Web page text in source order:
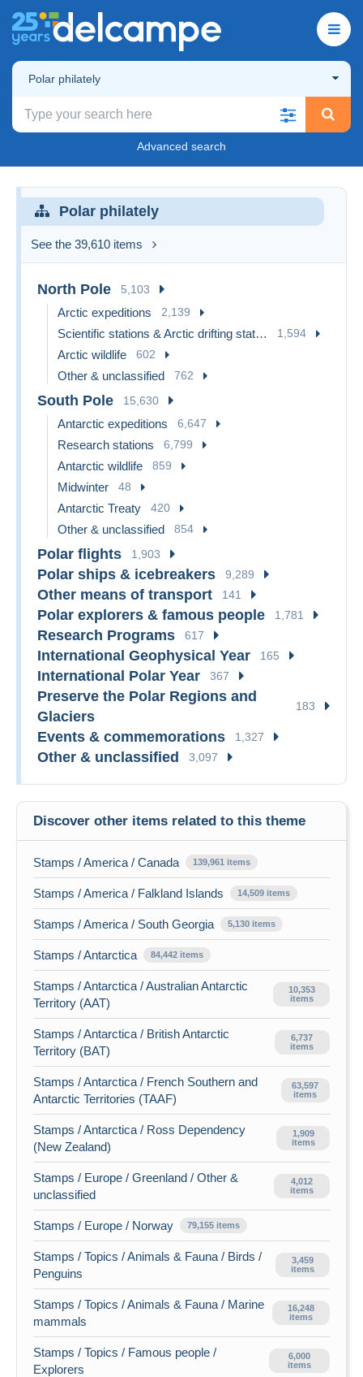
Polar philately
Advanced search
Polar philately
See the 39,610 items
North Pole 5,103
Arctic expeditions 2,139
Scientific stations & Arctic drifting stations 1,594
Arctic wildlife 602
Other & unclassified 762
South Pole 15,630
Antarctic expeditions 6,647
Research stations 6,799
Antarctic wildlife 859
Midwinter 48
Antarctic Treaty 420
Other & unclassified 854
Polar flights 1,903
Polar ships & icebreakers 9,289
Other means of transport 141
Polar explorers & famous people 1,781
Research Programs 617
International Geophysical Year 165
International Polar Year 367
Preserve the Polar Regions and
Glaciers
183
Events & commemorations 1,327
Other & unclassified 3,097
Discover other items related to this theme
Stamps / America / Canada 139,961 items
Stamps / America / Falkland Islands 14,509 items
Stamps / America / South Georgia 5,130 items
Stamps / Antarctica 84,442 items
Stamps / Antarctica / Australian Antarctic
Territory (AAT)
10,353
items
Stamps / Antarctica / British Antarctic
Territory (BAT)
6,737
items
Stamps / Antarctica / French Southern and
Antarctic Territories (TAAF)
63,597
items
Stamps / Antarctica / Ross Dependency
(New Zealand)
1,909
items
Stamps / Europe / Greenland / Other &
unclassified
4,012
items
Stamps / Europe / Norway 79,155 items
Stamps / Topics / Animals & Fauna / Birds /
Penguins
3,459
items
Stamps / Topics / Animals & Fauna / Marine
mammals
16,248
items
Stamps / Topics / Famous people /
Explorers
6,000
items